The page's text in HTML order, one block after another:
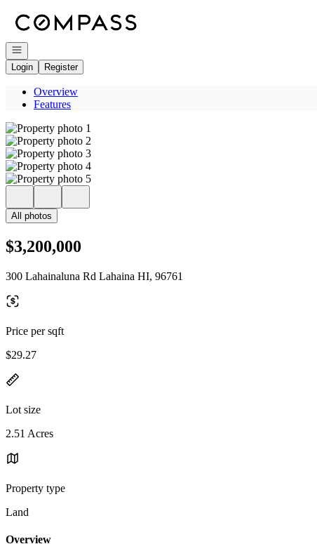
Open navigation
Login
Register
Overview
Features
All photos
$3,200,000
300 Lahainaluna Rd Lahaina HI, 96761
Price per sqft
$29.27
Lot size
2.51 Acres
Property type
Land
Overview